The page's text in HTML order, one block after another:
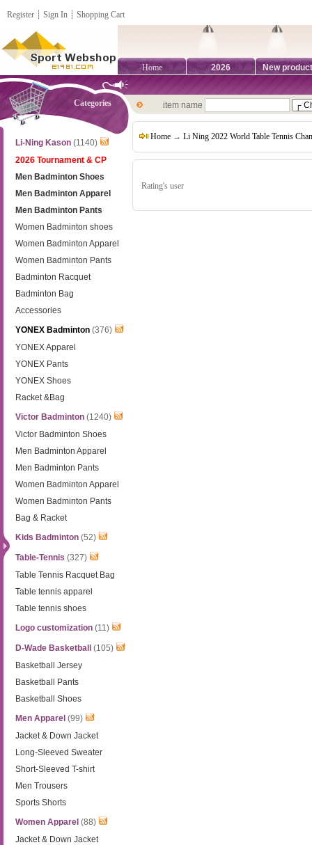
Register ┊ Sign In ┊ Shopping Cart
Home 2026 New
Categories
Li-Ning Kason (1140)
2026 Tournament & CP
Men Badminton Shoes
Men Badminton Apparel
Men Badminton Pants
Women Badminton shoes
Women Badminton Apparel
Women Badminton Pants
Badminton Racquet
Badminton Bag
Accessories
YONEX Badminton (376)
YONEX Apparel
YONEX Pants
YONEX Shoes
Racket &Bag
Victor Badminton (1240)
Victor Badminton Shoes
Men Badminton Apparel
Men Badminton Pants
Women Badminton Apparel
Women Badminton Pants
Bag & Racket
Kids Badminton (52)
Table-Tennis (327)
Table Tennis Racquet Bag
Table tennis apparel
Table tennis shoes
Logo customization (11)
D-Wade Basketball
(105)
Basketball Jersey
Basketball Pants
Basketball Shoes
Men Apparel (99)
Jacket & Down Jacket
Long-Sleeved Sweater
Short-Sleeved T-shirt
Men Trousers
Sports Shorts
Women Apparel (88)
Jacket & Down Jacket
item name
Home → Li Ning 2022 World Table Tennis
Rating's user